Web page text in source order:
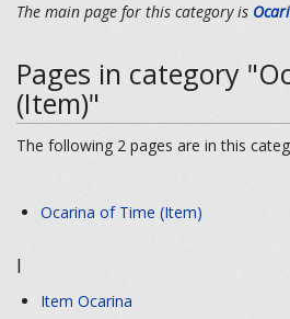
The main page for this category is
Pages in category
(Item)"
The following 2 pages are in this
Ocarina of Time (Item)
I
Item Ocarina